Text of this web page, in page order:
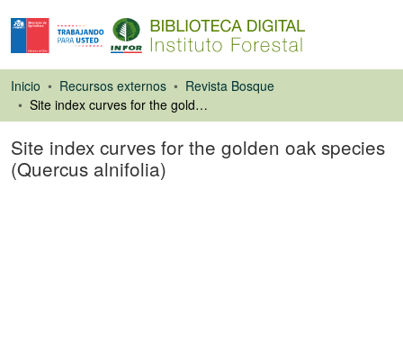
Inicio Recursos externos
Revista Bosque
Site index curves for the golden oak species (Quercus alnifolia)
Site index curves for the golden oak species
(Quercus alnifolia)